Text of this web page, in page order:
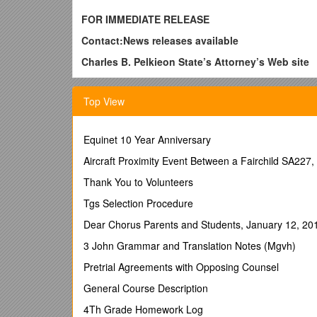
FOR IMMEDIATE RELEASE
Contact:News releases available
Charles B. Pelkieon State’s Attorney’s Web site
(815) 727-8789
(815) 530-7110 (cellular)
‘ALL RISE’ in WillCountyIllinois
Julie McCabe-Sterr
When a court is not constrained by convention and
accomplished. Recognizing the need to keep
negative reaction from the community, Drug Court
a public zoning hearing, and obtains approval for a
Will County Drug Court started in 1999. One of the
Top View
Equinet 10 Year Anniversary
Aircraft Proximity Event Between a Fairchild
Thank You to Volunteers
Tgs Selection Procedure
Dear Chorus Parents and Students, January 12,
3 John Grammar and Translation Notes (Mgvh)
Pretrial Agreements with Opposing Counsel
General Course Description
4Th Grade Homework Log